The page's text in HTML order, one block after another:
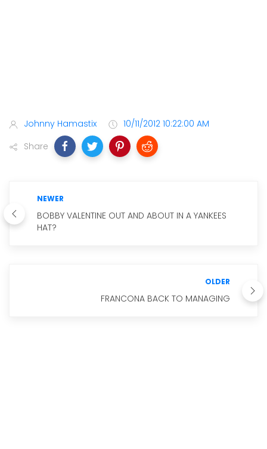
Johnny Hamastix
10/11/2012 10:22:00 AM
Share
NEWER
BOBBY VALENTINE OUT AND ABOUT IN A YANKEES
HAT?
OLDER
FRANCONA BACK TO MANAGING